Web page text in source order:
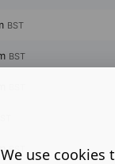
We use cookies